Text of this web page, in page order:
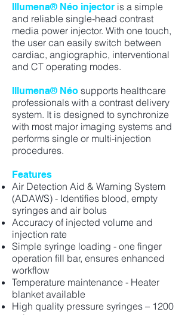
Illumena® Néo injector is a simple
and reliable single-head contrast
media power injector. With one touch,
the user can easily switch between
cardiac, angiographic, interventional
and CT operating modes.
Illumena® Néo supports healthcare
professionals with a contrast delivery
system. It is designed to synchronize
with most major imaging systems and
performs single or multi-injection
procedures.
Features
Air Detection Aid & Warning System
(ADAWS) - Identifies blood, empty
syringes and air bolus
Accuracy of injected volume and
injection rate
Simple syringe loading - one finger
operation fill bar, ensures enhanced
workflow
Temperature maintenance - Heater
blanket available
High quality pressure syringes – 1200